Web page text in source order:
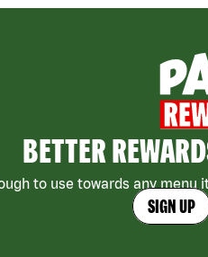
BETTER
to use towards any
SIGN UP